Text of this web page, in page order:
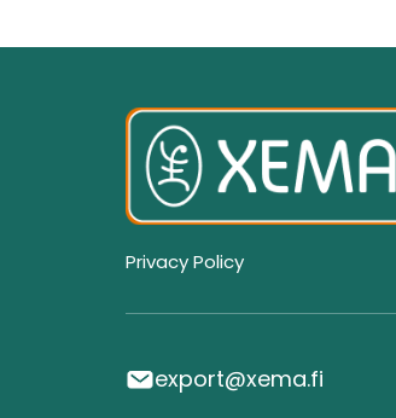
Privacy Policy
export@xema.fi